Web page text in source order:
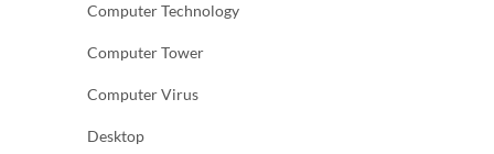
Computer Technology
Computer Tower
Computer Virus
Desktop